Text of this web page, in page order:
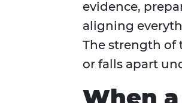
evidence,
aligning
The strength of
or falls apart
When